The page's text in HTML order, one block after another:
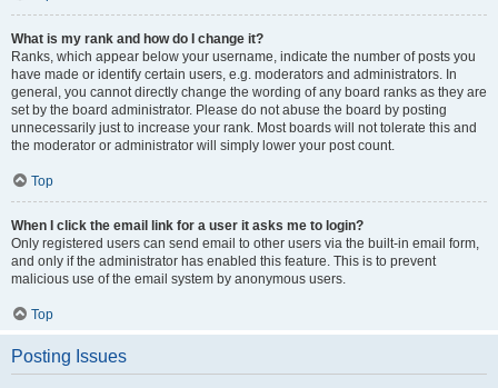
What is my rank and how do I change it?
Ranks, which appear below your username, indicate the number of posts you
have made or identify certain users, e.g. moderators and administrators. In
general, you cannot directly change the wording of any board ranks as they are
set by the board administrator. Please do not abuse the board by posting
unnecessarily just to increase your rank. Most boards will not tolerate this and
the moderator or administrator will simply lower your post count.
Top
When I click the email link for a user it asks me to login?
Only registered users can send email to other users via the built-in email form,
and only if the administrator has enabled this feature. This is to prevent
malicious use of the email system by anonymous users.
Top
Posting Issues